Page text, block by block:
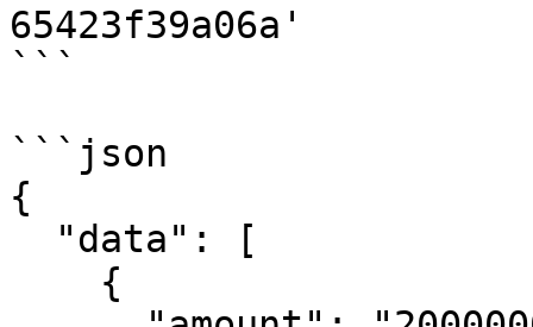
65423f39a06a'
```
```json
{